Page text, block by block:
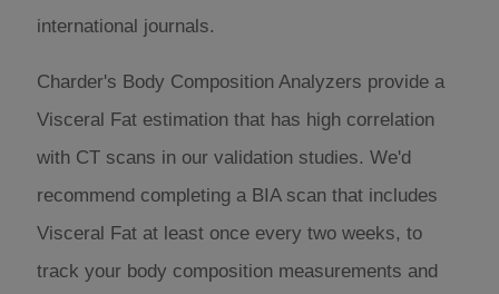
international journals.
Charder's Body Composition Analyzers provide a
Visceral Fat estimation that has high correlation
with CT scans in our validation studies. We'd
recommend completing a BIA scan that includes
Visceral Fat at least once every two weeks, to
track your body composition measurements and